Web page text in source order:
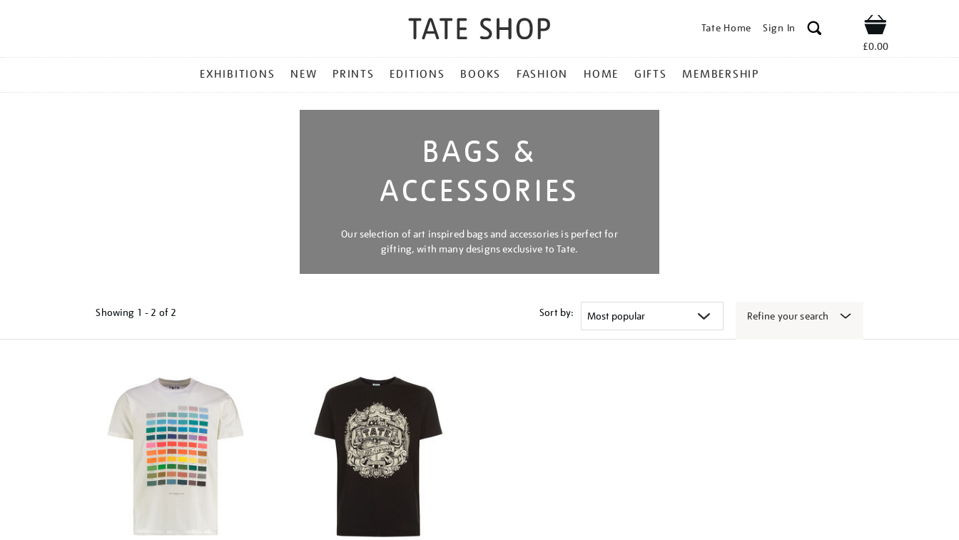
Tate Home Sign In Shop
£0.00
MENU
EXHIBITIONS NEW PRINTS EDITIONS BOOKS FASHION HOME GIFTS MEMBERSHIP
BAGS &
ACCESSORIES
Our selection of art inspired bags and accessories is perfect for
gifting, with many designs exclusive to Tate.
Showing 1 - 2 of 2 Sort by: Refine your search